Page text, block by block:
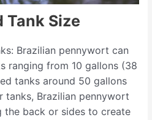
Tank Size
Brazilian pennywort can
ranging from 10 gallons (38
tanks around 50 gallons
tanks, Brazilian pennywort
the back or sides to create